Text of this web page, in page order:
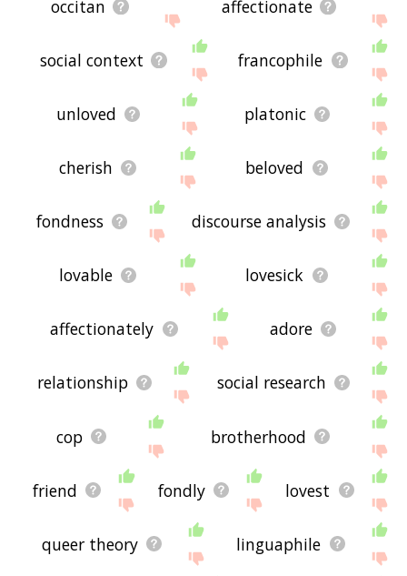
occitan affectionate
social context francophile
unloved platonic
cherish beloved
fondness discourse analysis
lovable lovesick
affectionately adore
relationship social research
cop brotherhood
friend fondly lovest
queer theory linguaphile